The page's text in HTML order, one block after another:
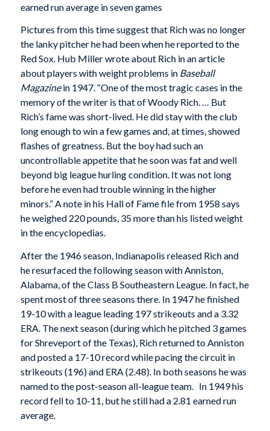
earned run average in seven games
Pictures from this time suggest that Rich was no longer
the lanky pitcher he had been when he reported to the
Red Sox. Hub Miller wrote about Rich in an article
about players with weight problems in Baseball
Magazinein 1947. “One of the most tragic cases in the
memory of the writer is that of Woody Rich. … But
Rich’s fame was short-lived. He did stay with the club
long enough to win a few games and, at times, showed
flashes of greatness. But the boy had such an
uncontrollable appetite that he soon was fat and well
beyond big league hurling condition. It was not long
before he even had trouble winning in the higher
minors.” A note in his Hall of Fame file from 1958 says
he weighed 220 pounds, 35 more than his listed weight
in the encyclopedias.
After the 1946 season, Indianapolis released Rich and
he resurfaced the following season with Anniston,
Alabama, of the Class B Southeastern League. In fact, he
spent most of three seasons there. In 1947 he finished
19-10 with a league leading 197 strikeouts and a 3.32
ERA. The next season (during which he pitched 3 games
for Shreveport of the Texas), Rich returned to Anniston
and posted a 17-10 record while pacing the circuit in
strikeouts (196) and ERA (2.48). In both seasons he was
named to the post-season all-league team. In 1949 his
record fell to 10-11, but he still had a 2.81 earned run
average.